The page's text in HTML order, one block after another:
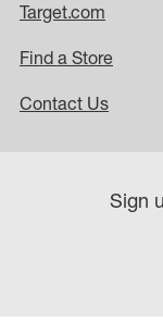
Target.com
Find a Store
Contact Us
Sign